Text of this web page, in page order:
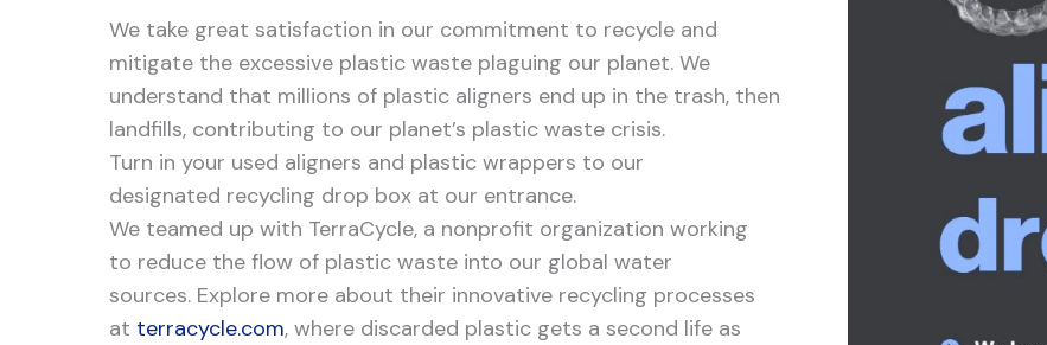
We take great satisfaction in our commitment to recycle and
mitigate the excessive plastic waste plaguing our planet. We
understand that millions of plastic aligners end up in the trash, then
landfills, contributing to our planet’s plastic waste crisis.
Turn in your used aligners and plastic wrappers to our
designated recycling drop box at our entrance.
We teamed up with TerraCycle, a nonprofit organization working
to reduce the flow of plastic waste into our global water
sources. Explore more about their innovative recycling processes
at terracycle.com, where discarded plastic gets a second life as